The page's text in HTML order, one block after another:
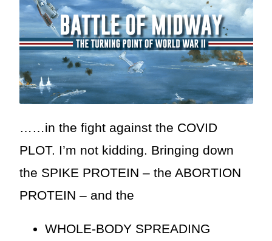
……in the fight against the COVID
PLOT. I’m not kidding. Bringing down
the SPIKE PROTEIN – the ABORTION
PROTEIN – and the
WHOLE-BODY SPREADING